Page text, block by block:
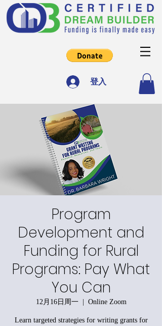
登入
Program
Development and
Funding for Rural
Programs: Pay What
You Can
12月16日周一
  |
Online Zoom
Learn targeted strategies for writing grants for